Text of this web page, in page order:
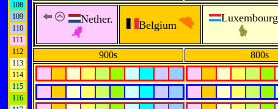
108
109
110
111
112
113
114
115
116
Nether. Belgium
Luxembourg
900s 800s